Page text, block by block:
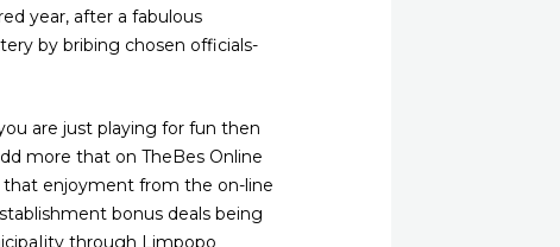
year, after a fabulous
by bribing chosen officials-
are just playing for fun then
more that on TheBes Online
that enjoyment from the on-line
bonus deals being
through Limpopo